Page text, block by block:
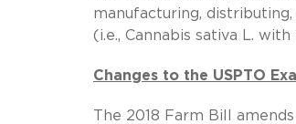
manufacturing,
(i.e., Cannabis sativa L.
Changes to the USPTO
The 2018 Farm Bill